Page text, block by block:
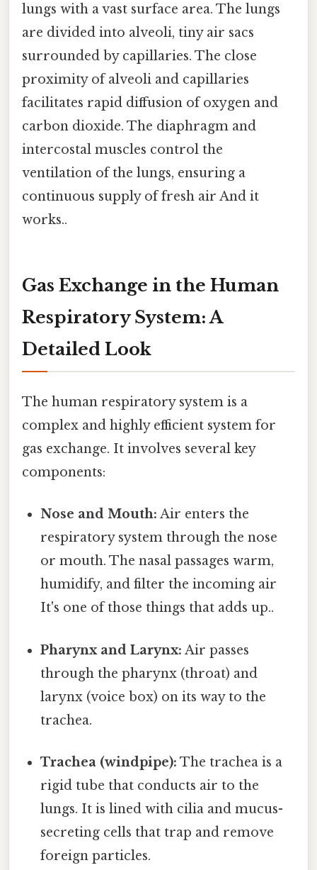
lungs with a vast surface area. The lungs
are divided into alveoli, tiny air sacs
surrounded by capillaries. The close
proximity of alveoli and capillaries
facilitates rapid diffusion of oxygen and
carbon dioxide. The diaphragm and
intercostal muscles control the
ventilation of the lungs, ensuring a
continuous supply of fresh air And it
works..
Gas Exchange in the Human
Respiratory System: A
Detailed Look
The human respiratory system is a
complex and highly efficient system for
gas exchange. It involves several key
components:
Nose and Mouth: Air enters the
respiratory system through the nose
or mouth. The nasal passages warm,
humidify, and filter the incoming air
It's one of those things that adds up..
Pharynx and Larynx: Air passes
through the pharynx (throat) and
larynx (voice box) on its way to the
trachea.
Trachea (windpipe): The trachea is a
rigid tube that conducts air to the
lungs. It is lined with cilia and mucus-
secreting cells that trap and remove
foreign particles.